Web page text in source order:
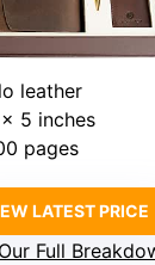
leather
5 inches
pages
LATEST PRICE
Full